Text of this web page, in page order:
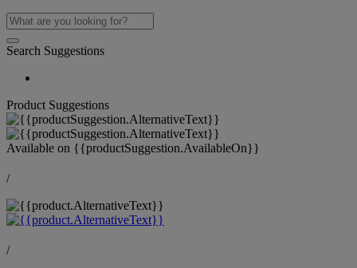
Search Suggestions
Product Suggestions
Available on {{productSuggestion.AvailableOn}}
/
/